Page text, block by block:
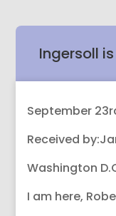
Ingersoll
September
Received
Washington
I am here,